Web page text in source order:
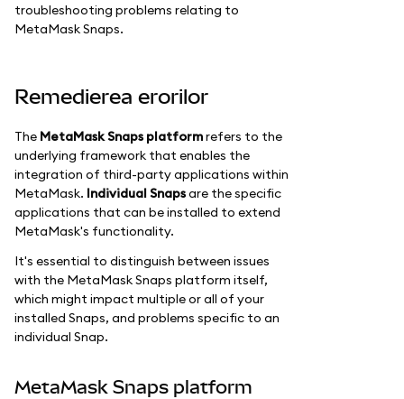
troubleshooting problems relating to
MetaMask Snaps.
Remedierea erorilor
The MetaMask Snaps platformrefers to the
underlying framework that enables the
integration of third-party applications within
MetaMask. Individual Snapsare the specific
applications that can be installed to extend
MetaMask's functionality.
It's essential to distinguish between issues
with the MetaMask Snaps platform itself,
which might impact multiple or all of your
installed Snaps, and problems specific to an
individual Snap.
MetaMask Snaps platform